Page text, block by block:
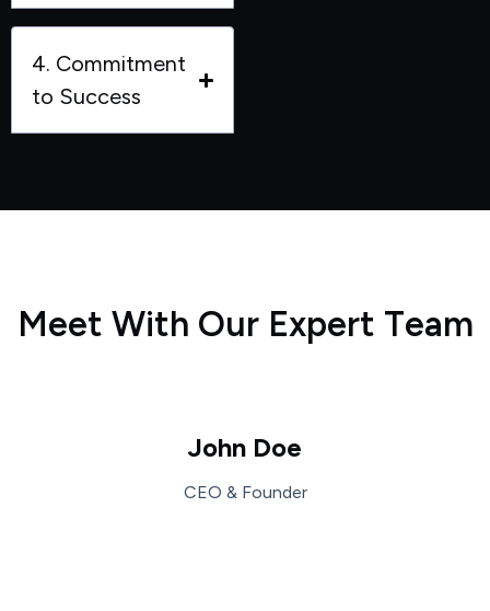
4. Commitment
to Success
Meet With Our Expert Team
John Doe
CEO & Founder